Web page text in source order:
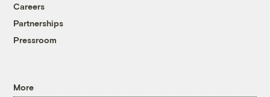
Careers
Partnerships
Pressroom
More